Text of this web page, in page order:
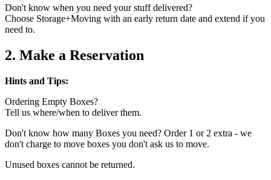
Don't know when you need your stuff delivered?
Choose Storage+Moving with an early return date and extend if you
need to.
2. Make a Reservation
Hints and Tips:
Ordering Empty Boxes?
Tell us where/when to deliver them.
Don't know how many Boxes you need? Order 1 or 2 extra - we
don't charge to move boxes you don't ask us to move.
Unused boxes cannot be returned.